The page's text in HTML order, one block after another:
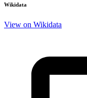
Wikidata
View on Wikidata